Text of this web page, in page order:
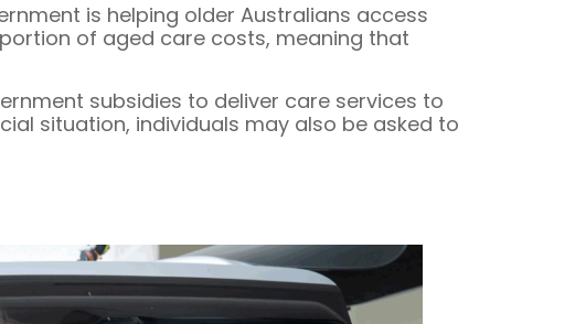
is helping older Australians access
of aged care costs, meaning that
subsidies to deliver care services to
situation, individuals may also be asked to